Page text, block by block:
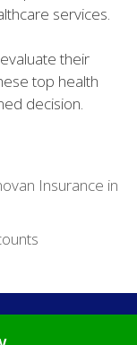
services.
their
top health
decision.
Insurance in